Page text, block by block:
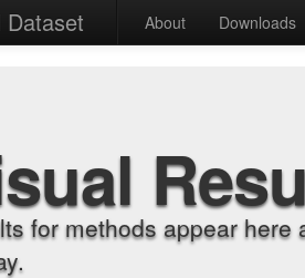
Dataset About Downloads
for methods appear